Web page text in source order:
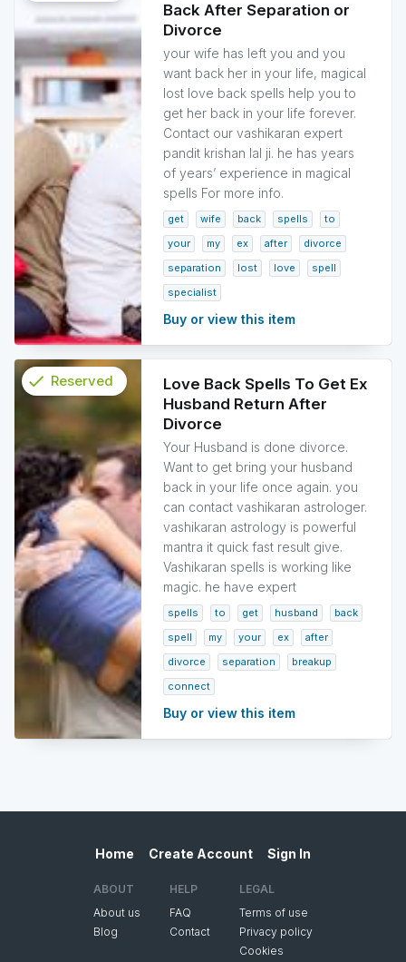
Back After Separation or
Divorce
your wife has left you and you
want back her in your life, magical
lost love back spells help you to
get her back in your life forever.
Contact our vashikaran expert
pandit krishan lal ji. he has years
of years’ experience in magical
spells For more info.
get wife back spells
to
your
my ex after
divorce
separation
lost love
spell
specialist
Buy or view this item
info
Love Back Spells To Get Ex
Husband Return After
Divorce
Your Husband is done divorce.
Want to get bring your husband
back in your life once again. you
can contact vashikaran astrologer.
vashikaran astrology is powerful
mantra it quick fast result give.
Vashikaran spells is working like
magic. he have expert
spells to get husband
back
spell
my your ex
after
divorce
separation
breakup
connect
Buy or view this item
check Reserved
Home Create Account Sign In
ABOUT
About us
Blog
HELP
FAQ
Contact
LEGAL
Terms of use
Privacy policy
Cookies